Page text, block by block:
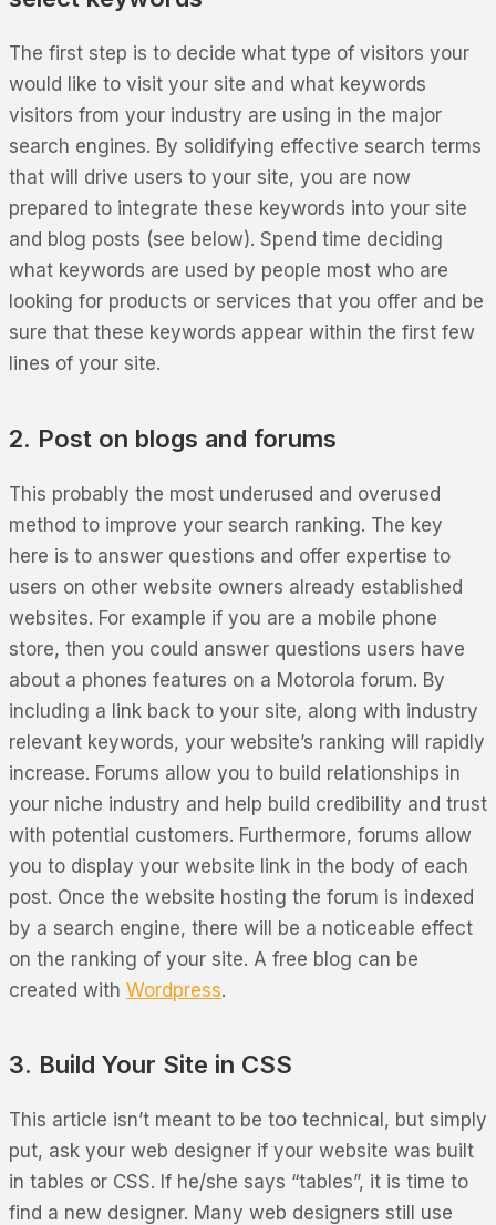
The first step is to decide what type of visitors your
would like to visit your site and what keywords
visitors from your industry are using in the major
search engines. By solidifying effective search terms
that will drive users to your site, you are now
prepared to integrate these keywords into your site
and blog posts (see below). Spend time deciding
what keywords are used by people most who are
looking for products or services that you offer and be
sure that these keywords appear within the first few
lines of your site.
2. Post on blogs and forums
This probably the most underused and overused
method to improve your search ranking. The key
here is to answer questions and offer expertise to
users on other website owners already established
websites. For example if you are a mobile phone
store, then you could answer questions users have
about a phones features on a Motorola forum. By
including a link back to your site, along with industry
relevant keywords, your website’s ranking will rapidly
increase. Forums allow you to build relationships in
your niche industry and help build credibility and trust
with potential customers. Furthermore, forums allow
you to display your website link in the body of each
post. Once the website hosting the forum is indexed
by a search engine, there will be a noticeable effect
on the ranking of your site. A free blog can be
created with Wordpress.
3. Build Your Site in CSS
This article isn’t meant to be too technical, but simply
put, ask your web designer if your website was built
in tables or CSS. If he/she says “tables”, it is time to
find a new designer. Many web designers still use